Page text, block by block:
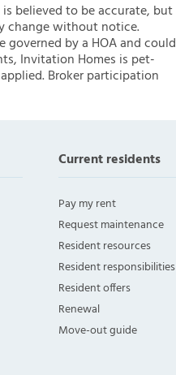
believed to be accurate, but
change without notice.
by a HOA and could
Invitation Homes is pet-
Broker participation
Current residents
Pay my rent
Request maintenance
Resident resources
Resident responsibilities
Resident offers
Renewal
Move-out guide